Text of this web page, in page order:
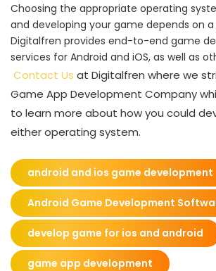
Choosing the appropriate operating
and developing your game depends on
Digitalfren provides end-to-end game
services for Android and iOS, as well as
Contact Us at Digitalfren where we
Game App Development Company
to learn more about how you could
either operating system.
android and ios game development
Android Game Development
develop game for ios and android
game app development